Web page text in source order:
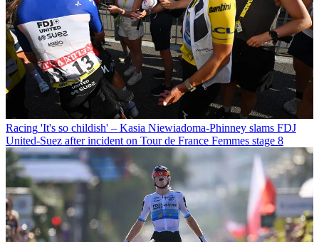
Racing 'It's so childish' – Kasia Niewiadoma-Phinney slams FDJ
United-Suez after incident on Tour de France Femmes stage 8